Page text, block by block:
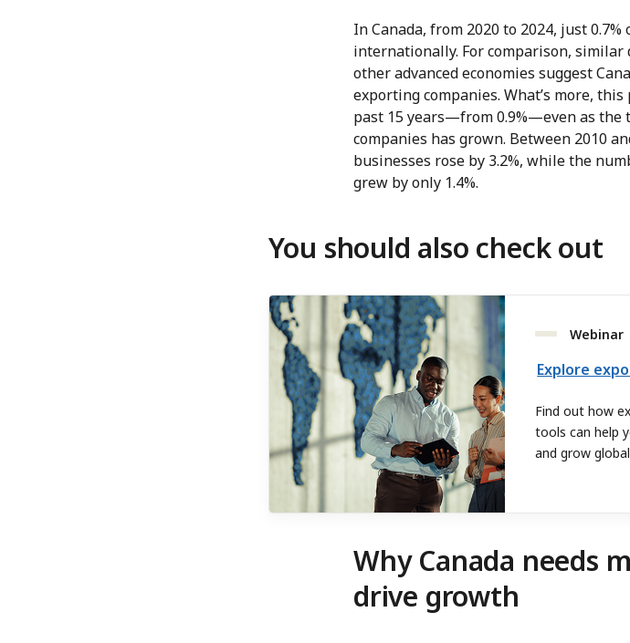
In Canada, from 2020 to 2024, just
internationally. For comparison,
other advanced economies suggest
exporting companies. What’s more,
past 15 years—from 0.9%—even as the
companies has grown. Between 2010
businesses rose by 3.2%, while the
grew by only 1.4%.
You should also check out
Webinar
Find out how
tools can help
and grow
Why Canada needs
drive growth